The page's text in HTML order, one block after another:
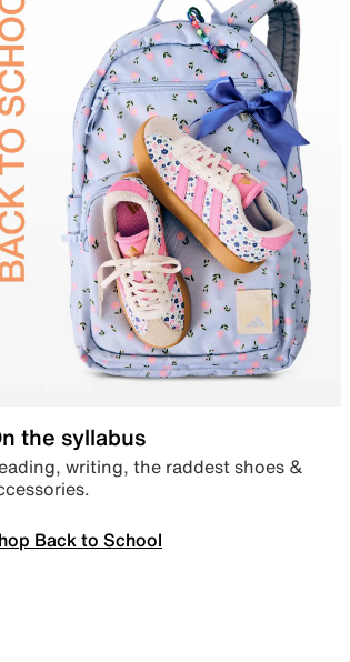
the syllabus
writing, the raddest shoes &
Back to School